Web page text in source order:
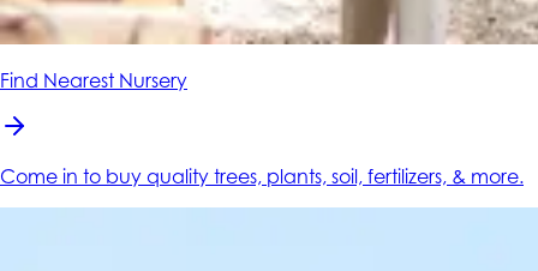
Find Nearest Nursery
Come in to buy quality trees, plants, soil, fertilizers, & more.